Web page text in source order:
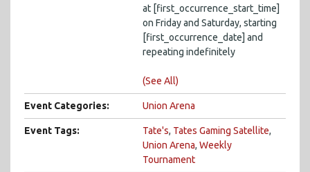
at [first_occurrence_start_time]
on Friday and Saturday, starting
[first_occurrence_date] and
repeating indefinitely
(See All)
Event Categories: Union Arena
Event Tags: Tate's, Tates Gaming Satellite,
Union Arena, Weekly
Tournament